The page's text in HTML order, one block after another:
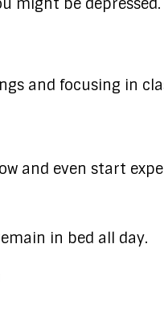
and focusing in
and even start
in bed all day.